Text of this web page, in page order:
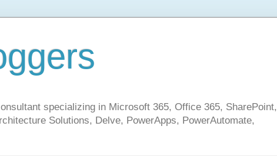
specializing in Microsoft 365, Office 365, SharePoint,
Solutions, Delve, PowerApps, PowerAutomate,